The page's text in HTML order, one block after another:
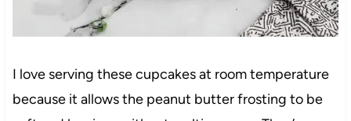
I love serving these cupcakes at room temperature
because it allows the peanut butter frosting to be